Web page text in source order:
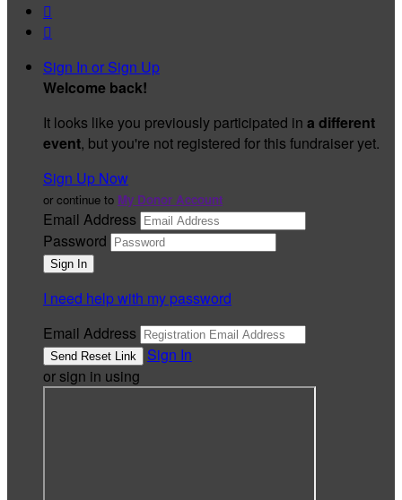


Sign In or Sign Up
Welcome back!
It looks like you previously participated in a different
event, but you're not registered for this fundraiser yet.
Sign Up Now
or continue to My Donor Account
Email Address
Password
I need help with my password
Email Address
Sign In
or sign in using